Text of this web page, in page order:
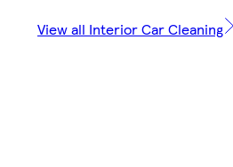
View all Interior Car Cleaning